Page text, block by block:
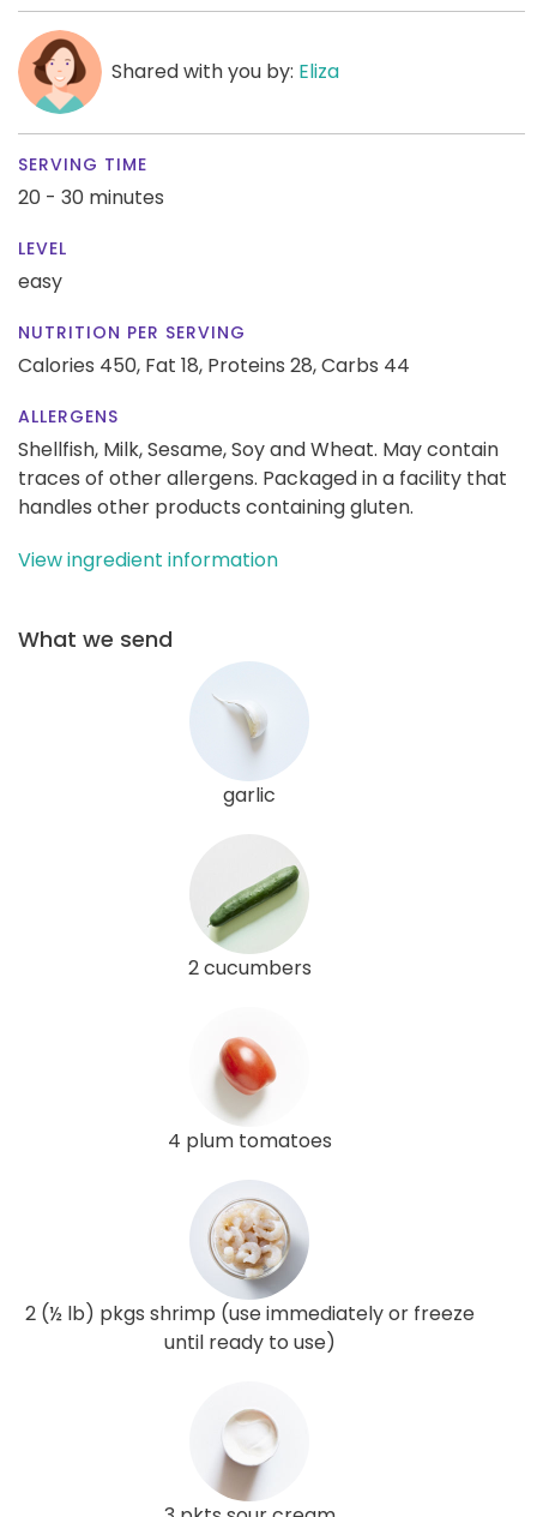
Shared with you by: Eliza
SERVING TIME
20 - 30 minutes
LEVEL
easy
NUTRITION PER SERVING
Calories 450, Fat 18, Proteins 28,Carbs 44
ALLERGENS
Shellfish, Milk, Sesame, Soy and Wheat. May contain
traces of other allergens. Packaged in a facility that
handles other products containing gluten.
View ingredient information
What we send
garlic
2 cucumbers
4 plum tomatoes
2 (½ lb) pkgs shrimp (use immediately or freeze
until ready to use)